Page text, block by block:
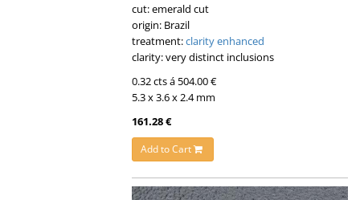
cut: emerald cut
origin: Brazil
treatment:clarity enhanced
clarity: very distinct inclusions
0.32 cts á 504.00 €
5.3 x 3.6 x 2.4 mm
161.28 €
Add to Cart